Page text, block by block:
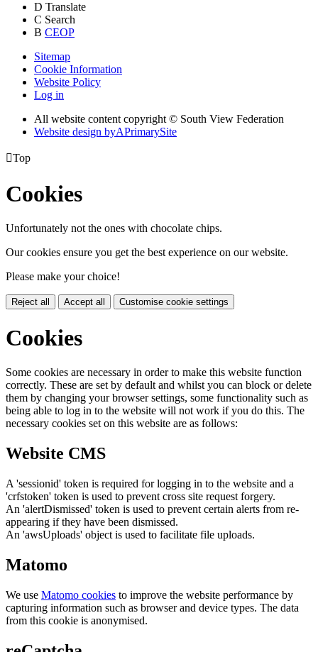
D Translate
C Search
B CEOP
Sitemap
Cookie Information
Website Policy
Log in
All website content copyright © South View Federation
Website design byAPrimarySite
Top
Cookies
Unfortunately not the ones with chocolate chips.
Our cookies ensure you get the best experience on our website.
Please make your choice!
Reject all Accept all Customise cookie settings
Cookies
Some cookies are necessary in order to make this website function
correctly. These are set by default and whilst you can block or delete
them by changing your browser settings, some functionality such as
being able to log in to the website will not work if you do this. The
necessary cookies set on this website are as follows:
Website CMS
A 'sessionid' token is required for logging in to the website and a
'crfstoken' token is used to prevent cross site request forgery.
An 'alertDismissed' token is used to prevent certain alerts from re-
appearing if they have been dismissed.
An 'awsUploads' object is used to facilitate file uploads.
Matomo
We use Matomo cookies to improve the website performance by
capturing information such as browser and device types. The data
from this cookie is anonymised.